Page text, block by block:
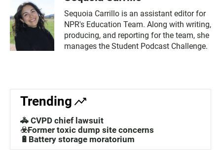
Sequoia Carrillo is an assistant editor for
NPR's Education Team. Along with writing,
producing, and reporting for the team, she
manages the Student Podcast Challenge.
Trending
🚓 CVPD chief lawsuit
☣️Former toxic dump site concerns
🔋Battery storage moratorium